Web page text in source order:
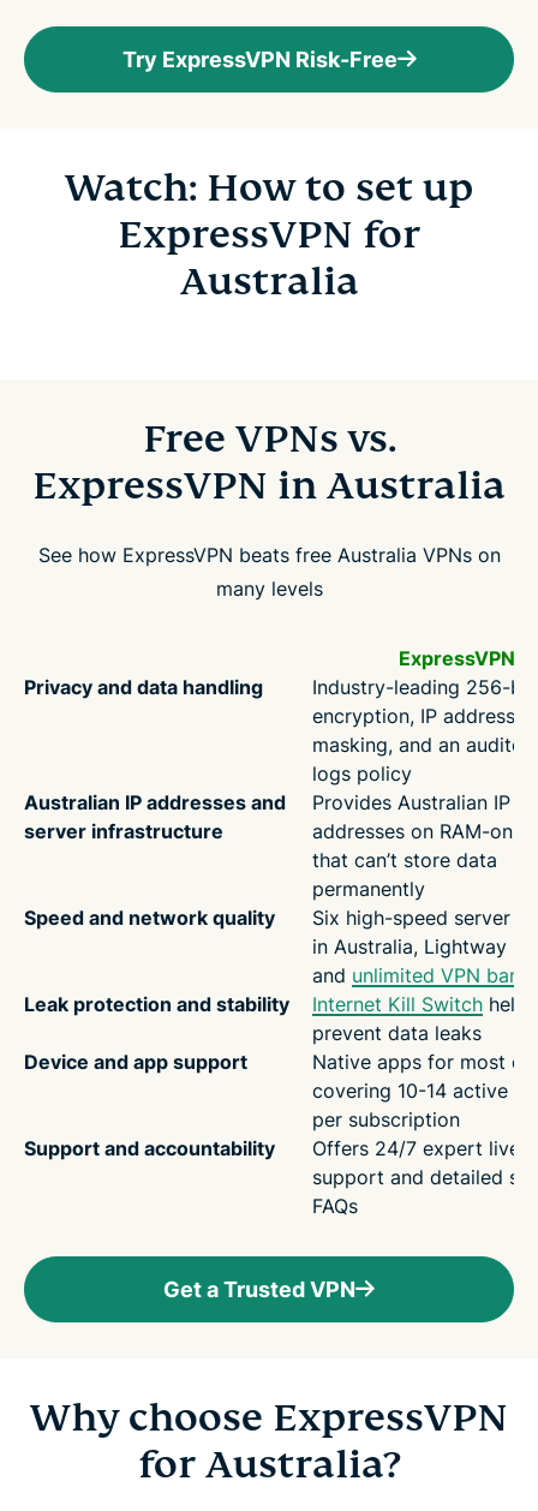
Try ExpressVPN Risk-Free
Watch: How to set up
ExpressVPN for
Australia
Free VPNs vs.
ExpressVPN in Australia
See how ExpressVPN beats free Australia VPNs on
many levels
ExpressVPN
Privacy and data handling
Industry-leading 256-bit
encryption, IP address
masking, and an
logs policy
Australian IP addresses and
server infrastructure
Provides Australian IP
addresses on RAM-only
that can’t store data
permanently
Speed and network quality
Six high-speed server
in Australia, Lightway
and unlimited VPN
Leak protection and stability
Internet Kill Switch helps
prevent data leaks
Device and app support
Native apps for most
covering 10-14 active
per subscription
Support and accountability
Offers 24/7 expert live
support and detailed
FAQs
Get a Trusted VPN
Why choose ExpressVPN
for Australia?